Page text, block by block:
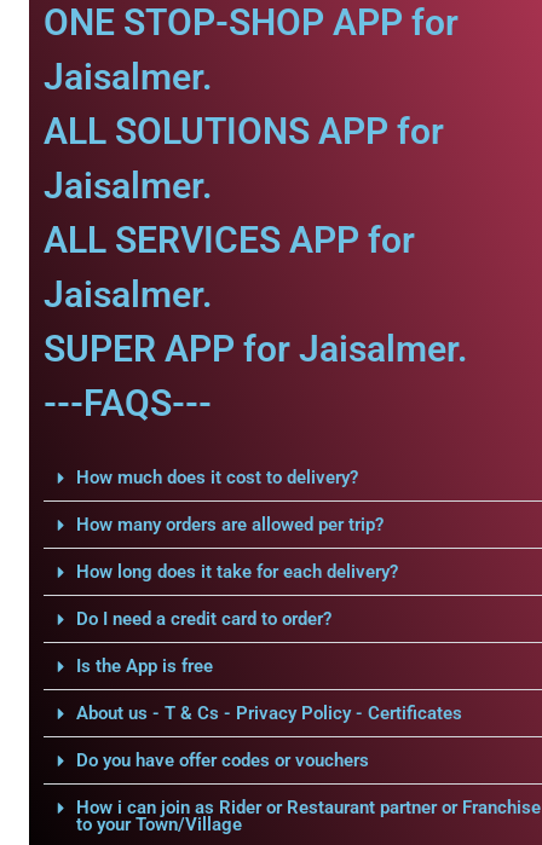
ONE STOP-SHOP APP for
Jaisalmer.
ALL SOLUTIONS APP for
Jaisalmer.
ALL SERVICES APP for
Jaisalmer.
SUPER APP for Jaisalmer.
---FAQS---
How much does it cost to delivery?
How many orders are allowed per trip?
How long does it take for each delivery?
Do I need a credit card to order?
Is the App is free
About us - T & Cs - Privacy Policy - Certificates
Do you have offer codes or vouchers
How i can join as Rider or Restaurant partner or Franchise
to your Town/Village